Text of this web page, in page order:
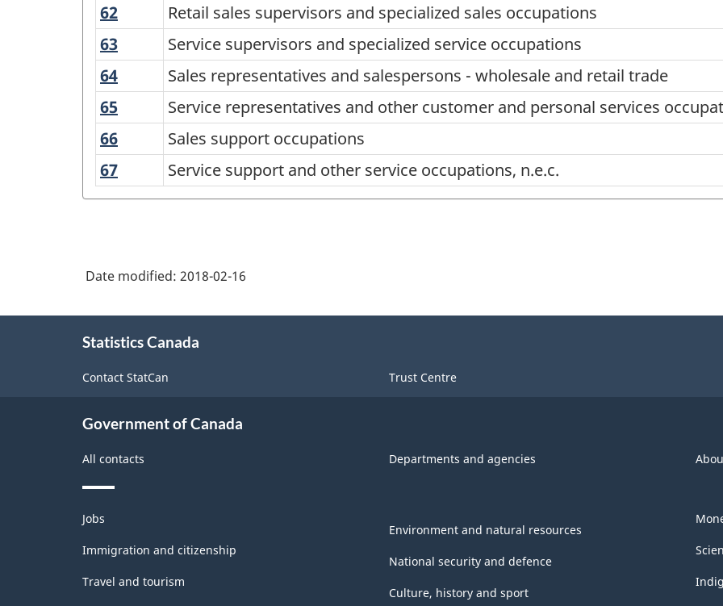
National
Occupational
Classification
(NOC)
2016
Version
1.1
-
62
sales
supervisors
specialized
sales
occupations
Retail sales supervisors and specialized sales occupations
63 Service
supervisors
and
specialized
service
occupations
Service supervisors and specialized service occupations
64
representatives
and
salespersons
wholesale
Sales representatives and salespersons - wholesale and retail trade
65 Service
representatives
and
customer
services
occupations
Service representatives and other customer and personal services
66
support
occupations
Sales support occupations
67 Service
support
occupations,
Service support and other service occupations, n.e.c.
Date modified: 2018-02-16
Statistics Canada
Contact StatCan Trust Centre
Government of Canada
All contacts Departments and agencies
Themes
and
topics
Jobs
Immigration and citizenship
Travel and tourism
Environment and natural resources
National security and defence
Culture, history and sport